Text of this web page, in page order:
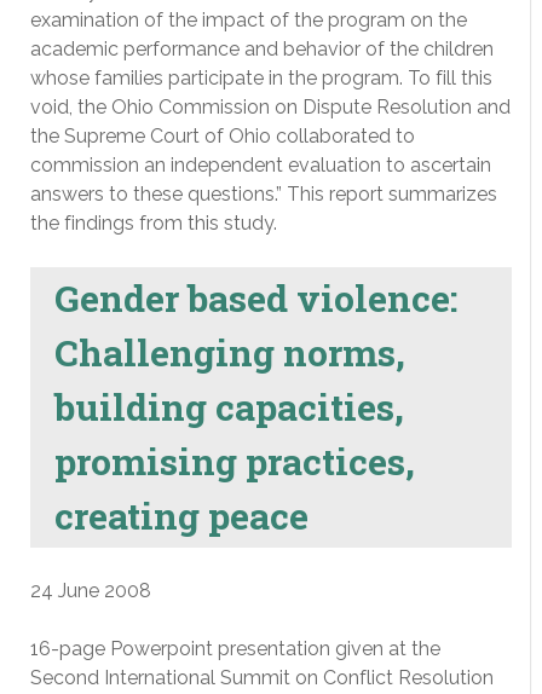
examination of the impact of the program on the
academic performance and behavior of the children
whose families participate in the program. To fill this
void, the Ohio Commission on Dispute Resolution and
the Supreme Court of Ohio collaborated to
commission an independent evaluation to ascertain
answers to these questions.” This report summarizes
the findings from this study.
Gender based violence:
Challenging norms,
building capacities,
promising practices,
creating peace
24 June 2008
16-page Powerpoint presentation given at the
Second International Summit on Conflict Resolution